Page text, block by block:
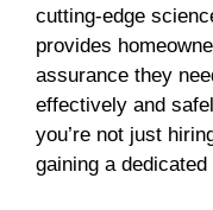
cutting-edge
provides
assurance they
effectively and
you’re not just
gaining a